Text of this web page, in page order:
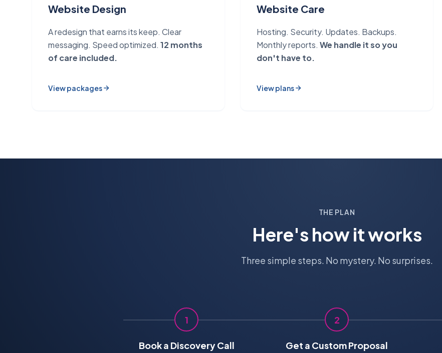
Website Design
A redesign that earns its keep. Clear
messaging. Speed optimized. 12 months
of care included.
View packages
Website Care
Hosting. Security. Updates. Backups.
Monthly reports. We handle it so you
don't have to.
View plans
THE PLAN
Here's how it works
Three simple steps. No mystery. No surprises.
1
Book a Discovery Call
2
Get a Custom Proposal